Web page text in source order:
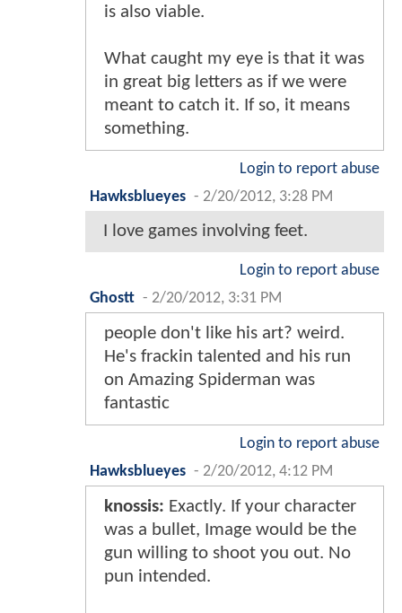
is also viable.
What caught my eye is that it was
in great big letters as if we were
meant to catch it. If so, it means
something.
Login to report abuse
Hawksblueyes - 2/20/2012, 3:28 PM
I love games involving feet.
Login to report abuse
Ghostt - 2/20/2012, 3:31 PM
people don't like his art? weird.
He's frackin talented and his run
on Amazing Spiderman was
fantastic
Login to report abuse
Hawksblueyes - 2/20/2012, 4:12 PM
knossis: Exactly. If your character
was a bullet, Image would be the
gun willing to shoot you out. No
pun intended.